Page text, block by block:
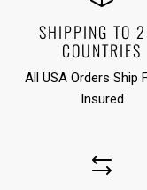
SHIPPING TO
COUNTRIES
All USA Orders Ship
Insured